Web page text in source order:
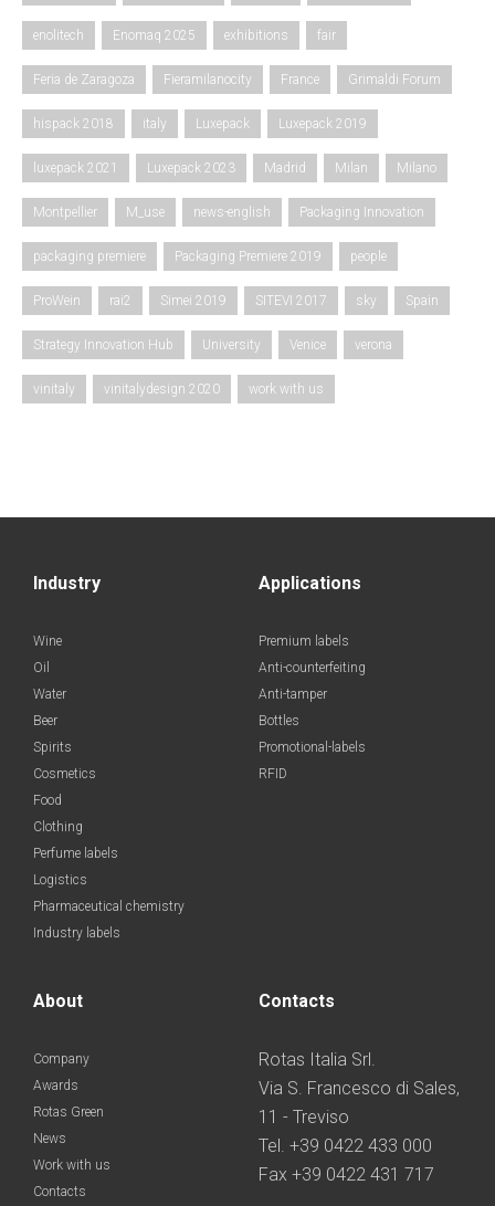
enolitech Enomaq 2025 exhibitions fair
Feria de Zaragoza Fieramilanocity France Grimaldi Forum
hispack 2018 italy Luxepack Luxepack 2019
luxepack 2021 Luxepack 2023 Madrid Milan Milano
Montpellier M_use news-english Packaging Innovation
packaging premiere Packaging Premiere 2019 people
ProWein rai2 Simei 2019 SITEVI 2017 sky Spain
Strategy Innovation Hub University Venice verona
vinitaly vinitalydesign 2020 work with us
Industry
Wine
Oil
Water
Beer
Spirits
Cosmetics
Food
Clothing
Perfume labels
Logistics
Pharmaceutical chemistry
Industry labels
Applications
Premium labels
Anti-counterfeiting
Anti-tamper
Bottles
Promotional-labels
RFID
About
Company
Awards
Rotas Green
News
Work with us
Contacts
Contacts
Rotas Italia Srl.
Via S. Francesco di Sales,
11 - Treviso
Tel. +39 0422 433 000
Fax +39 0422 431 717